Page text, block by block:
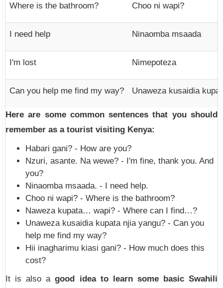
Where is the bathroom? Choo ni wapi?
I need help Ninaomba msaada
I'm lost Nimepoteza
Can you help me find my way? Unaweza kusaidia
Here are some common sentences that you should
remember as a tourist visiting Kenya:
Habari gani? - How are you?
Nzuri, asante. Na wewe? - I'm fine, thank you. And
you?
Ninaomba msaada. - I need help.
Choo ni wapi? - Where is the bathroom?
Naweza kupata… wapi? - Where can I find…?
Unaweza kusaidia kupata njia yangu? - Can you
help me find my way?
Hii inagharimu kiasi gani? - How much does this
cost?
It is also a good idea to learn some basic Swahili